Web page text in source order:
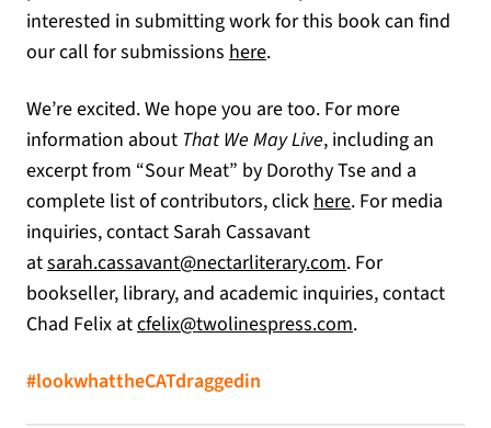
interested in submitting work for this book can find
our call for submissions here.
We’re excited. We hope you are too. For more
information about That We May Live, including an
excerpt from “Sour Meat” by Dorothy Tse and a
complete list of contributors, clickhere. For media
inquiries, contact Sarah Cassavant
atsarah.cassavant@nectarliterary.com(opens in a new
. For
bookseller, library, and academic inquiries, contact
Chad Felix atcfelix@twolinespress.com(opens in a new
.
#lookwhattheCATdraggedin